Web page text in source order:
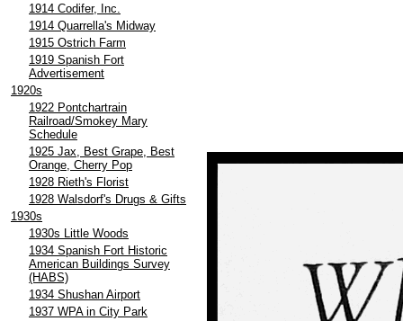
1914 Codifer, Inc.
1914 Quarrella's Midway
1915 Ostrich Farm
1919 Spanish Fort
Advertisement
1920s
1922 Pontchartrain
Railroad/Smokey Mary
Schedule
1925 Jax, Best Grape, Best
Orange, Cherry Pop
1928 Rieth's Florist
1928 Walsdorf's Drugs & Gifts
1930s
1930s Little Woods
1934 Spanish Fort Historic
American Buildings Survey
(HABS)
1934 Shushan Airport
1937 WPA in City Park